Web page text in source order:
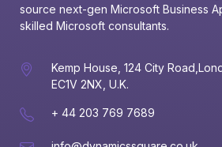
source next-gen Microsoft Business
skilled Microsoft consultants.
Kemp House, 124 City
EC1V 2NX, U.K.
+ 44 203 769 7689